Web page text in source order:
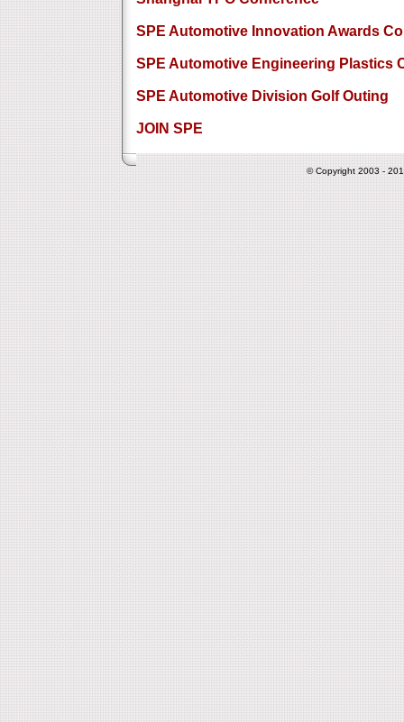
SPE Automotive Innovation Awards
SPE Automotive Engineering Plastics
SPE Automotive Division Golf Outing
JOIN SPE
© Copyright 2003 -